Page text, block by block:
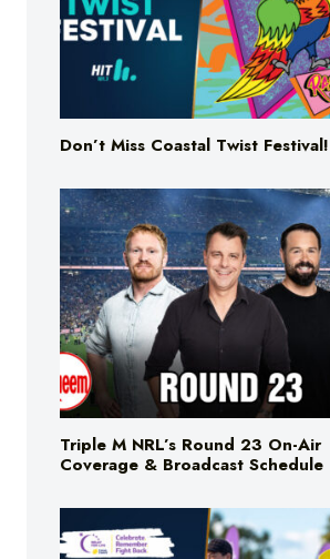
Don’t Miss Coastal Twist Festival!
Triple M NRL’s Round 23 On-Air
Coverage & Broadcast Schedule